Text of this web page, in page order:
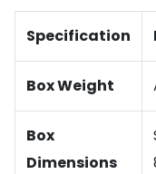
Specification
Box Weight
Box
Dimensions